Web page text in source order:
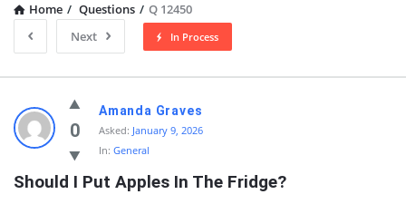
Home / Questions / Q 12450
Next
In Process
knowledgesutra.com
Latest
Questions
0
Amanda Graves
Asked: January 9, 2026
In: General
Should I Put Apples In The Fridge?